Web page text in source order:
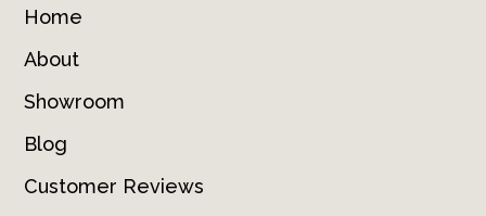
Home
About
Showroom
Blog
Customer Reviews